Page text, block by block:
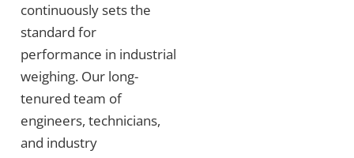
continuously sets the
standard for
performance in industrial
weighing. Our long-
tenured team of
engineers, technicians,
and industry